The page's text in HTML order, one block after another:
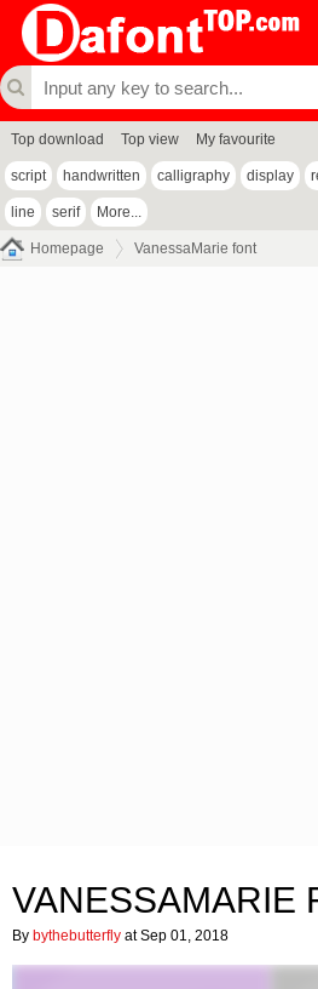
Top download Top view My favourite
script handwritten calligraphy display
line serif More...
Homepage VanessaMarie font
VANESSAMARIE
By bythebutterfly at Sep 01, 2018